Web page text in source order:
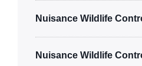
Nuisance Wildlife
Nuisance Wildlife